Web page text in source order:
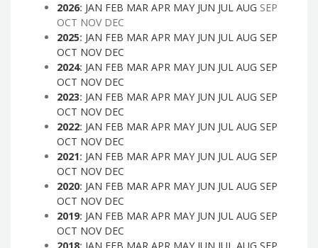
2026: JAN FEB MAR APR MAY JUN JUL AUG SEP
OCT NOV DEC
2025: JAN FEB MAR APR MAY JUN JUL AUG SEP
OCT NOV DEC
2024: JAN FEB MAR APR MAY JUN JUL AUG SEP
OCT NOV DEC
2023: JAN FEB MAR APR MAY JUN JUL AUG SEP
OCT NOV DEC
2022: JAN FEB MAR APR MAY JUN JUL AUG SEP
OCT NOV DEC
2021: JAN FEB MAR APR MAY JUN JUL AUG SEP
OCT NOV DEC
2020: JAN FEB MAR APR MAY JUN JUL AUG SEP
OCT NOV DEC
2019: JAN FEB MAR APR MAY JUN JUL AUG SEP
OCT NOV DEC